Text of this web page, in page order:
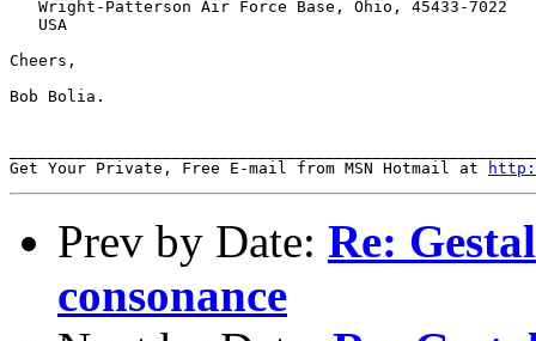
   Wright-Patterson Air Force Base, Ohio, 45433-7022
   USA
Cheers,
Bob Bolia.
Get Your Private, Free E-mail from MSN Hotmail at
Prev by Date: Re:
consonance